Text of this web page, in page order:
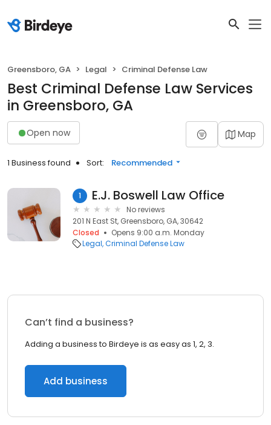
Greensboro, GA Legal Criminal Defense Law
Best Criminal Defense Law Services
in Greensboro, GA
Open now Map
1 Business found Sort: Recommended
1 E.J. Boswell Law Office
No reviews
201 N East St, Greensboro, GA, 30642
Closed
Opens 9:00 a.m. Monday
Legal Criminal Defense Law
Can’t find a business?
Adding a business to Birdeye is as easy as 1, 2, 3.
Add business